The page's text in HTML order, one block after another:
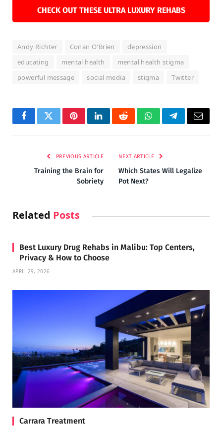
CHECK OUT THESE ULTRA LUXURY REHABS
Andy Richter Conan O'Brien
depression
educating
mental health
mental health stigma
powerful message
social media stigma Twitter
FacebookTwitterPinterestLinkedInRedditWhatsAppTelegramEmail
PREVIOUS ARTICLE
Training the Brain for
Sobriety
NEXT ARTICLE
Which States Will Legalize
Pot Next?
Related Posts
Best Luxury Drug Rehabs in Malibu: Top Centers,
Privacy & How to Choose
APRIL 29, 2026
Carrara Treatment